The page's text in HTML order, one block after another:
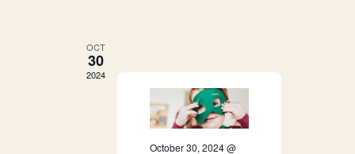
h
a
OCT
30
2024
October 30, 2024 @